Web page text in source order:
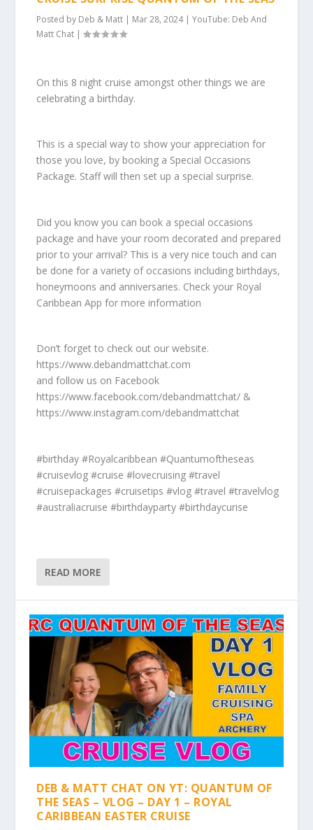
Posted by Deb & Matt | Mar 28, 2024|YouTube: Deb And
Matt Chat |
On this 8 night cruise amongst other things we are
celebrating a birthday.
This is a special way to show your appreciation for
those you love, by booking a Special Occasions
Package. Staff will then set up a special surprise.
Did you know you can book a special occasions
package and have your room decorated and prepared
prior to your arrival? This is a very nice touch and can
be done for a variety of occasions including birthdays,
honeymoons and anniversaries. Check your Royal
Caribbean App for more information
Don’t forget to check out our website.
https://www.debandmattchat.com
and follow us on Facebook
https://www.facebook.com/debandmattchat/ &
https://www.instagram.com/debandmattchat
#birthday #Royalcaribbean #Quantumoftheseas
#cruisevlog #cruise #lovecruising #travel
#cruisepackages #cruisetips #vlog #travel #travelvlog
#australiacruise #birthdayparty #birthdaycurise
READ MORE
DEB & MATT CHAT ON YT: QUANTUM OF
THE SEAS – VLOG – DAY 1 – ROYAL
CARIBBEAN EASTER CRUISE